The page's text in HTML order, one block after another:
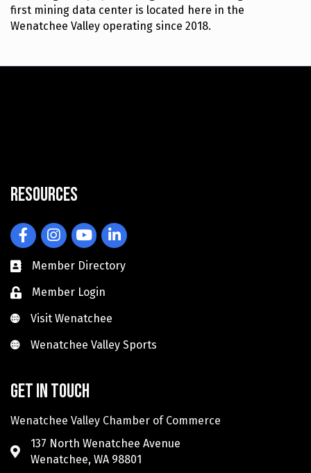
first mining data center is located here in the
Wenatchee Valley operating since 2018.
Resources
FacebookInstagramYouTubeLinkedIn
Member Directory
Member Login
Visit Wenatchee
Visit Wenatchee
Wenatchee Valley Sports
Wenatchee Valley Sports
Get in touch
Wenatchee Valley Chamber of Commerce
137 North Wenatchee Avenue
Wenatchee, WA 98801